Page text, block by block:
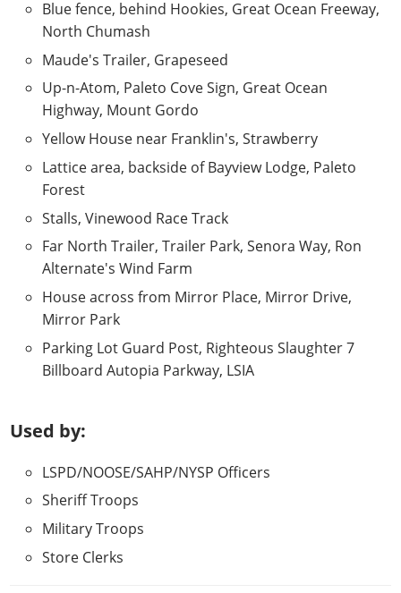
Blue fence, behind Hookies, Great Ocean Freeway,
North Chumash
Maude's Trailer, Grapeseed
Up-n-Atom, Paleto Cove Sign, Great Ocean
Highway, Mount Gordo
Yellow House near Franklin's, Strawberry
Lattice area, backside of Bayview Lodge, Paleto
Forest
Stalls, Vinewood Race Track
Far North Trailer, Trailer Park, Senora Way, Ron
Alternate's Wind Farm
House across from Mirror Place, Mirror Drive,
Mirror Park
Parking Lot Guard Post, Righteous Slaughter 7
Billboard Autopia Parkway, LSIA
Used by:
LSPD/NOOSE/SAHP/NYSP Officers
Sheriff Troops
Military Troops
Store Clerks